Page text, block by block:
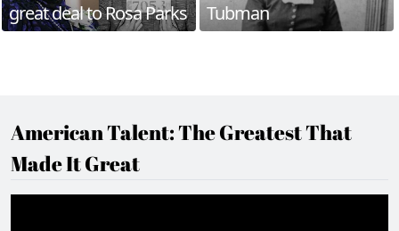
great deal to Rosa Parks
Tubman
American Talent: The Greatest That
Made It Great